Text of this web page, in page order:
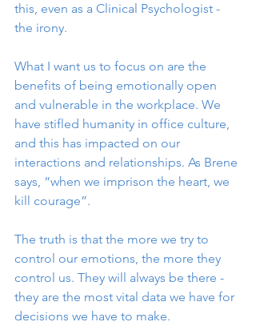
this, even as a Clinical Psychologist -
the irony.
What I want us to focus on are the
benefits of being emotionally open
and vulnerable in the workplace. We
have stifled humanity in office culture,
and this has impacted on our
interactions and relationships. As Brene
says, “when we imprison the heart, we
kill courage”.
The truth is that the more we try to
control our emotions, the more they
control us. They will always be there -
they are the most vital data we have for
decisions we have to make.